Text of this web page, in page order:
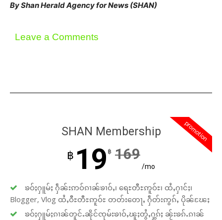
By Shan Herald Agency for News (SHAN)
Leave a Comments
promotion
SHAN Membership
฿ 19 ฿ 169
/mo
ၶဝ်ႈႁူမ်ႈ ႁဵၼ်းဢဝ်ၵၢၼ်ၶၢဝ်ႇ၊ ရေႊတီႊဢူဝ်ႊ၊ ထႆႇႁၢင်ႈ၊
Blogger, Vlog ထႆႇဝီႊတီႊဢူဝ်ႊ တတ်းတေႃႇ ႁဵတ်းဢွၵ်ႇ ပိုၼ်ၽႄႈ
ၶဝ်ႈႁူမ်ႈၵၢၼ်တူင်ႉၼိုင်ၸုမ်းၶၢဝ်ႇၽူႈတွႆႇႁွၵ်ႈ ၼႂ်းၶၵ်ႉၵၢၼ်